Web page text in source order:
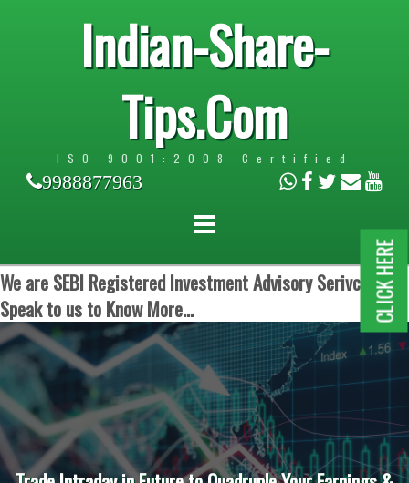
Indian-Share-
Tips.Com
ISO 9001:2008 Certified
9988877963
We are SEBI Registered Investment Advisory Serivces.
Speak to us to Know More...
CLICK HERE